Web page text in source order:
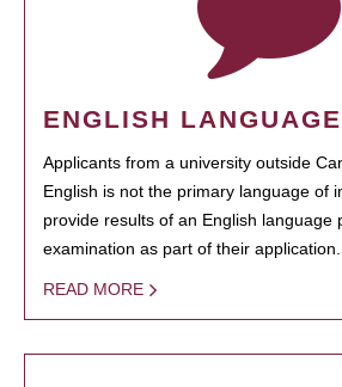
ENGLISH
Applicants from a university outside
English is not the primary language of
provide results of an English language
examination as part of their application.
READ MORE